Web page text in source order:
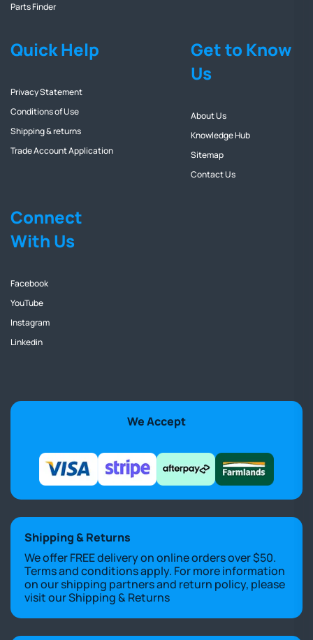
Parts Finder
Quick Help
Privacy Statement
Conditions of Use
Shipping & returns
Trade Account Application
Get to Know
Us
About Us
Knowledge Hub
Sitemap
Contact Us
Connect
With Us
Facebook
YouTube
Instagram
Linkedin
We Accept
Shipping & Returns
We offer FREE delivery on online orders over $50.
Terms and conditions apply. For more information
on our shipping partners and return policy, please
visit ourShipping & Returns